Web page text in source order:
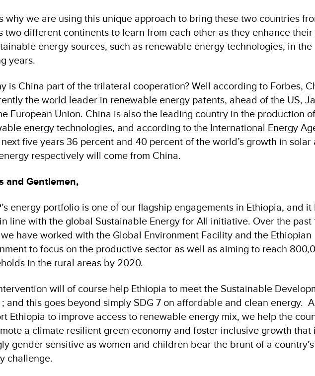
why we are using this unique approach to bring these two countries
two different continents to learn from each other as they enhance their
energy sources, such as renewable energy technologies, in the
years.
is China part of the trilateral cooperation? Well according to Forbes,
the world leader in renewable energy patents, ahead of the US,
European Union. China is also the leading country in the production of
energy technologies, and according to the International Energy
five years 36 percent and 40 percent of the world’s growth in solar
respectively will come from China.
and Gentlemen,
energy portfolio is one of our flagship engagements in Ethiopia, and it
line with the global Sustainable Energy for All initiative. Over the past
have worked with the Global Environment Facility and the Ethiopian
to focus on the productive sector as well as aiming to reach
in the rural areas by 2020.
will of course help Ethiopia to meet the Sustainable
; and this goes beyond simply SDG 7 on affordable and clean energy.
Ethiopia to improve access to renewable energy mix, we help the
a climate resilient green economy and foster inclusive growth that
gender sensitive as women and children bear the brunt of a country’s
challenge.